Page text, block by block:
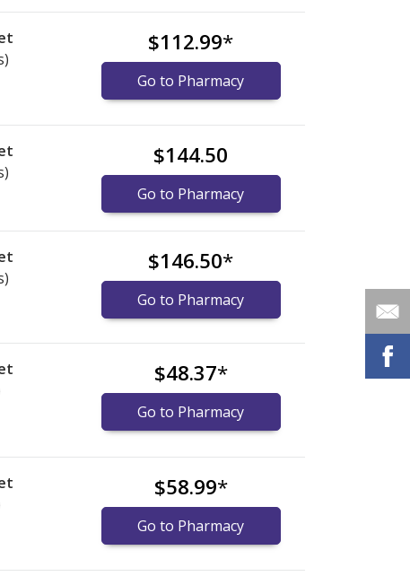
$112.99*
Go to Pharmacy
$144.50
Go to Pharmacy
$146.50*
Go to Pharmacy
$48.37*
Go to Pharmacy
$58.99*
Go to Pharmacy